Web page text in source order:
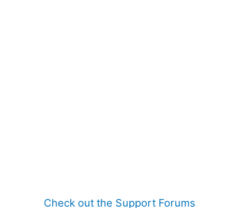
Check out the Support Forums